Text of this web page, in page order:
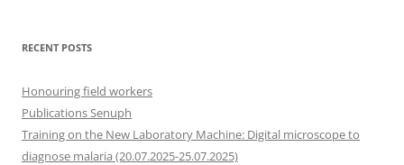
RECENT POSTS
Honouring field workers
Publications Senuph
Training on the New Laboratory Machine: Digital microscope to
diagnose malaria (20.07.2025-25.07.2025)